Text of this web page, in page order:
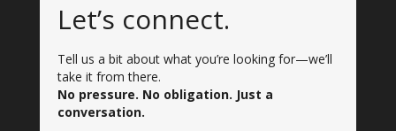
Let’s connect.
Tell us a bit about what you’re looking for—we’ll
take it from there.
No pressure. No obligation. Just a
conversation.